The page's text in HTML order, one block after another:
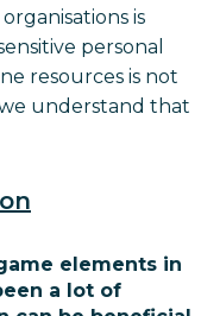
is
personal
resources is not
understand that
elements in
a lot of